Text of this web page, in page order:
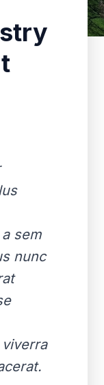
sem
nunc